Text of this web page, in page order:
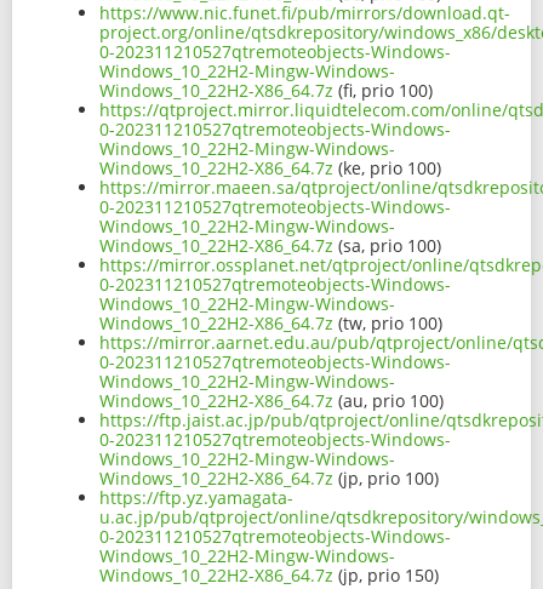
https://www.nic.funet.fi/pub/mirrors/download.qt-
project.org/online/qtsdkrepository/windows_x86/
0-202311210527qtremoteobjects-Windows-
Windows_10_22H2-Mingw-Windows-
Windows_10_22H2-X86_64.7z (fi, prio 100)
https://qtproject.mirror.liquidtelecom.com/online/
0-202311210527qtremoteobjects-Windows-
Windows_10_22H2-Mingw-Windows-
Windows_10_22H2-X86_64.7z (ke, prio 100)
https://mirror.maeen.sa/qtproject/online/
0-202311210527qtremoteobjects-Windows-
Windows_10_22H2-Mingw-Windows-
Windows_10_22H2-X86_64.7z (sa, prio 100)
https://mirror.ossplanet.net/qtproject/online/
0-202311210527qtremoteobjects-Windows-
Windows_10_22H2-Mingw-Windows-
Windows_10_22H2-X86_64.7z (tw, prio 100)
https://mirror.aarnet.edu.au/pub/qtproject/online/
0-202311210527qtremoteobjects-Windows-
Windows_10_22H2-Mingw-Windows-
Windows_10_22H2-X86_64.7z (au, prio 100)
https://ftp.jaist.ac.jp/pub/qtproject/online/
0-202311210527qtremoteobjects-Windows-
Windows_10_22H2-Mingw-Windows-
Windows_10_22H2-X86_64.7z (jp, prio 100)
https://ftp.yz.yamagata-
u.ac.jp/pub/qtproject/online/qtsdkrepository/
0-202311210527qtremoteobjects-Windows-
Windows_10_22H2-Mingw-Windows-
Windows_10_22H2-X86_64.7z (jp, prio 150)